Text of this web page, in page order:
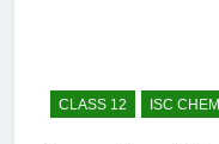
CLASS 12 ISC